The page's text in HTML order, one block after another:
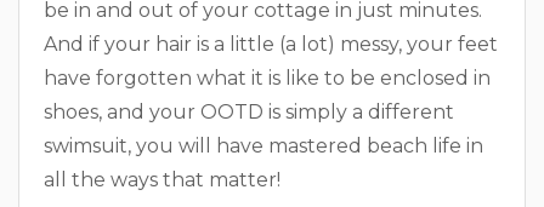
be in and out of your cottage in just minutes.
And if your hair is a little (a lot) messy, your feet
have forgotten what it is like to be enclosed in
shoes, and your OOTD is simply a different
swimsuit, you will have mastered beach life in
all the ways that matter!